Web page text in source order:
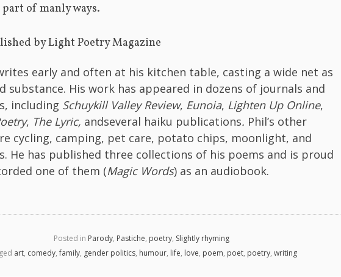
part of manly ways.
published by Light Poetry Magazine
early and often at his kitchen table, casting a wide net as
substance. His work has appeared in dozens of journals and
including Schuykill Valley Review, Eunoia, Lighten Up Online,
, The Lyric, andseveral haiku publications. Phil’s other
cycling, camping, pet care, potato chips, moonlight, and
He has published three collections of his poems and is proud
one of them (Magic Words) as an audiobook.
Posted in Parody, Pastiche, poetry, Slightly rhyming
art, comedy,family, gender politics, humour, life, love, poem, poet, poetry, writing